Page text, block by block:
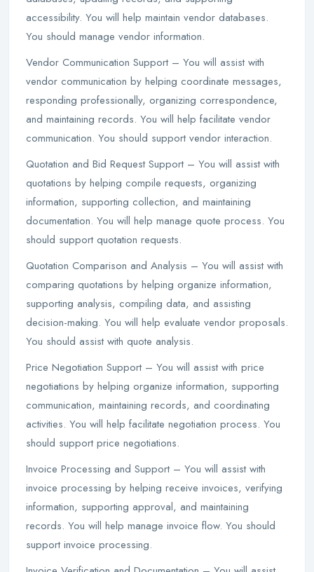
accessibility. You will help maintain vendor databases.
You should manage vendor information.
Vendor Communication Support – You will assist with
vendor communication by helping coordinate messages,
responding professionally, organizing correspondence,
and maintaining records. You will help facilitate vendor
communication. You should support vendor interaction.
Quotation and Bid Request Support – You will assist with
quotations by helping compile requests, organizing
information, supporting collection, and maintaining
documentation. You will help manage quote process. You
should support quotation requests.
Quotation Comparison and Analysis – You will assist with
comparing quotations by helping organize information,
supporting analysis, compiling data, and assisting
decision-making. You will help evaluate vendor proposals.
You should assist with quote analysis.
Price Negotiation Support – You will assist with price
negotiations by helping organize information, supporting
communication, maintaining records, and coordinating
activities. You will help facilitate negotiation process. You
should support price negotiations.
Invoice Processing and Support – You will assist with
invoice processing by helping receive invoices, verifying
information, supporting approval, and maintaining
records. You will help manage invoice flow. You should
support invoice processing.